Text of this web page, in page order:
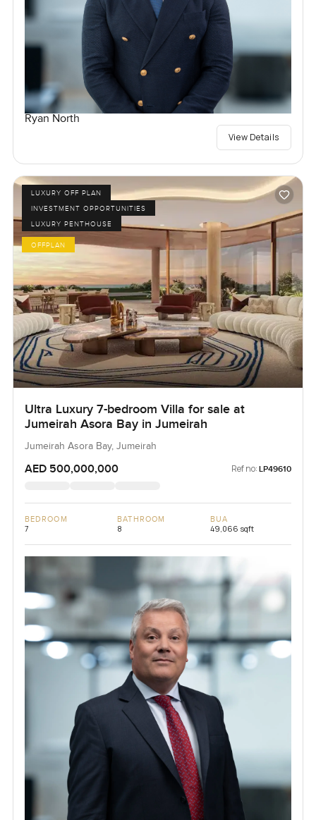
Ryan North
View Details
LUXURY OFF PLAN
INVESTMENT OPPORTUNITIES
LUXURY PENTHOUSE
OFFPLAN
Ultra Luxury 7-bedroom Villa for sale at
Jumeirah Asora Bay in Jumeirah
Jumeirah Asora Bay, Jumeirah
AED 500,000,000 Ref no: LP49610
BEDROOM
7
BATHROOM
8
BUA
49,066 sqft